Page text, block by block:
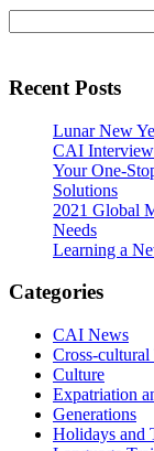
Recent Posts
Lunar New
CAI
Your One-
Solutions
2021 Global
Needs
Learning a
Categories
CAI News
Cross-
Culture
Expatriation
Generations
Holidays and